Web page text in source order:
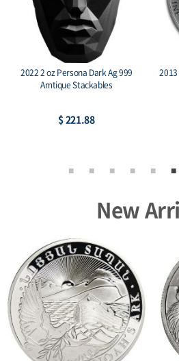
2022 2 oz Persona Dark Ag 999
Amtique Stackables
$ 221.88
New